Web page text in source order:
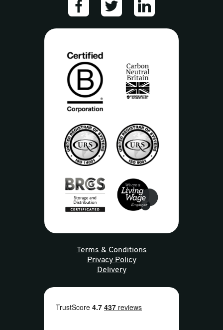
Terms & Conditions
Privacy Policy
Delivery